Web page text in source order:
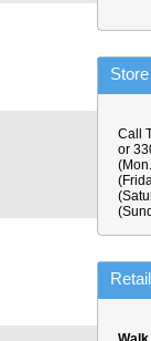
75
Call
or